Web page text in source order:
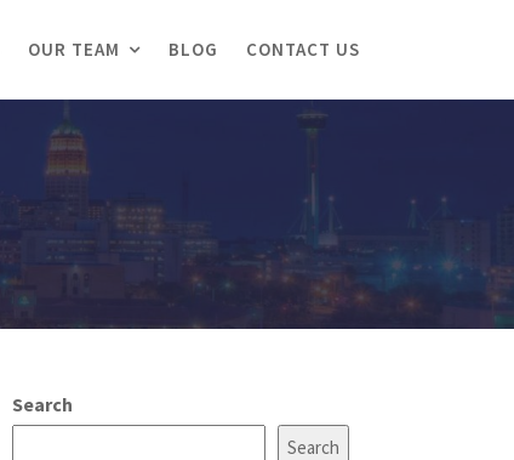
OUR TEAM BLOG CONTACT US
Search
Search